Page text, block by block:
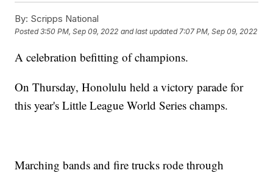
By: Scripps National
Posted3:50 PM, Sep 09, 2022 and last updated 7:07 PM, Sep 09, 2022
A celebration befitting of champions.
On Thursday, Honolulu held a victory parade for
this year's Little League World Series champs.
Marching bands and fire trucks rode through